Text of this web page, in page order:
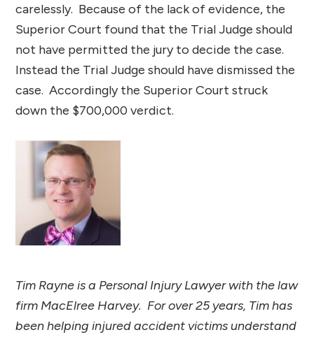
carelessly. Because of the lack of evidence, the
Superior Court found that the Trial Judge should
not have permitted the jury to decide the case.
Instead the Trial Judge should have dismissed the
case. Accordingly the Superior Court struck
down the $700,000 verdict.
Tim Rayne is a Personal Injury Lawyer with the law
firm MacElree Harvey. For over 25 years, Tim has
been helping injured accident victims understand